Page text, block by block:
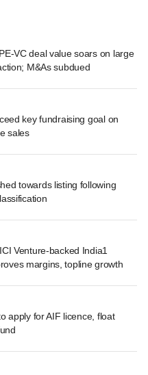
VC deal value soars on large
M&As subdued
key fundraising goal on
sales
towards listing following
Venture-backed India1
margins, topline growth
apply for AIF licence, float